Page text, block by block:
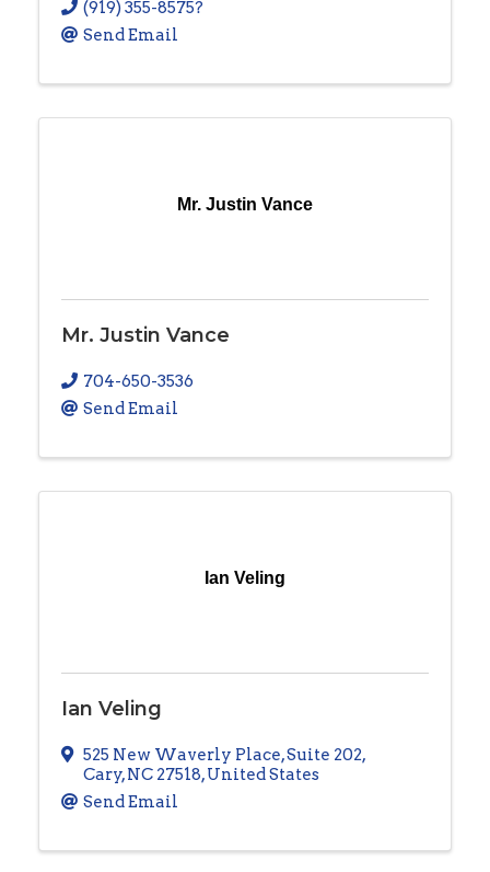
(919) 355-8575?
Send Email
Mr. Justin Vance
Mr. Justin Vance
704-650-3536
Send Email
Ian Veling
Ian Veling
525 New Waverly Place,Suite 202,
Cary,NC 27518, United States
Send Email